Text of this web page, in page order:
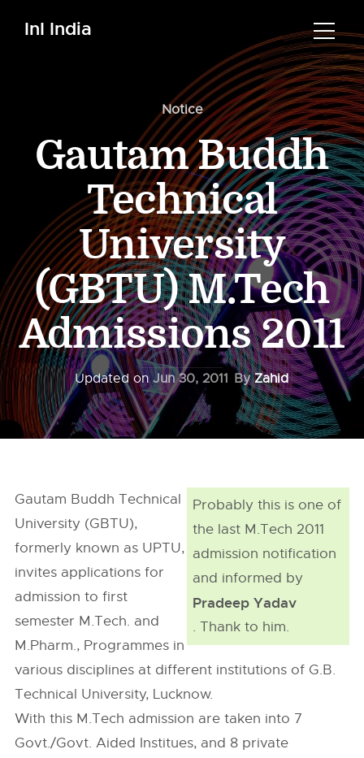
InI India
Notice
Gautam Buddh
Technical
University
(GBTU) M.Tech
Admissions 2011
Updated onJun 30, 2011 ByZahid
Probably this is one of
the last M.Tech 2011
admission notification
and informed by
Pradeep Yadav
. Thank to him.
Gautam Buddh Technical
University (GBTU),
formerly known as UPTU,
invites applications for
admission to first
semester M.Tech. and
M.Pharm., Programmes in
various disciplines at different institutions of G.B.
Technical University, Lucknow.
With this M.Tech admission are taken into 7
Govt./Govt. Aided Institues, and 8 private